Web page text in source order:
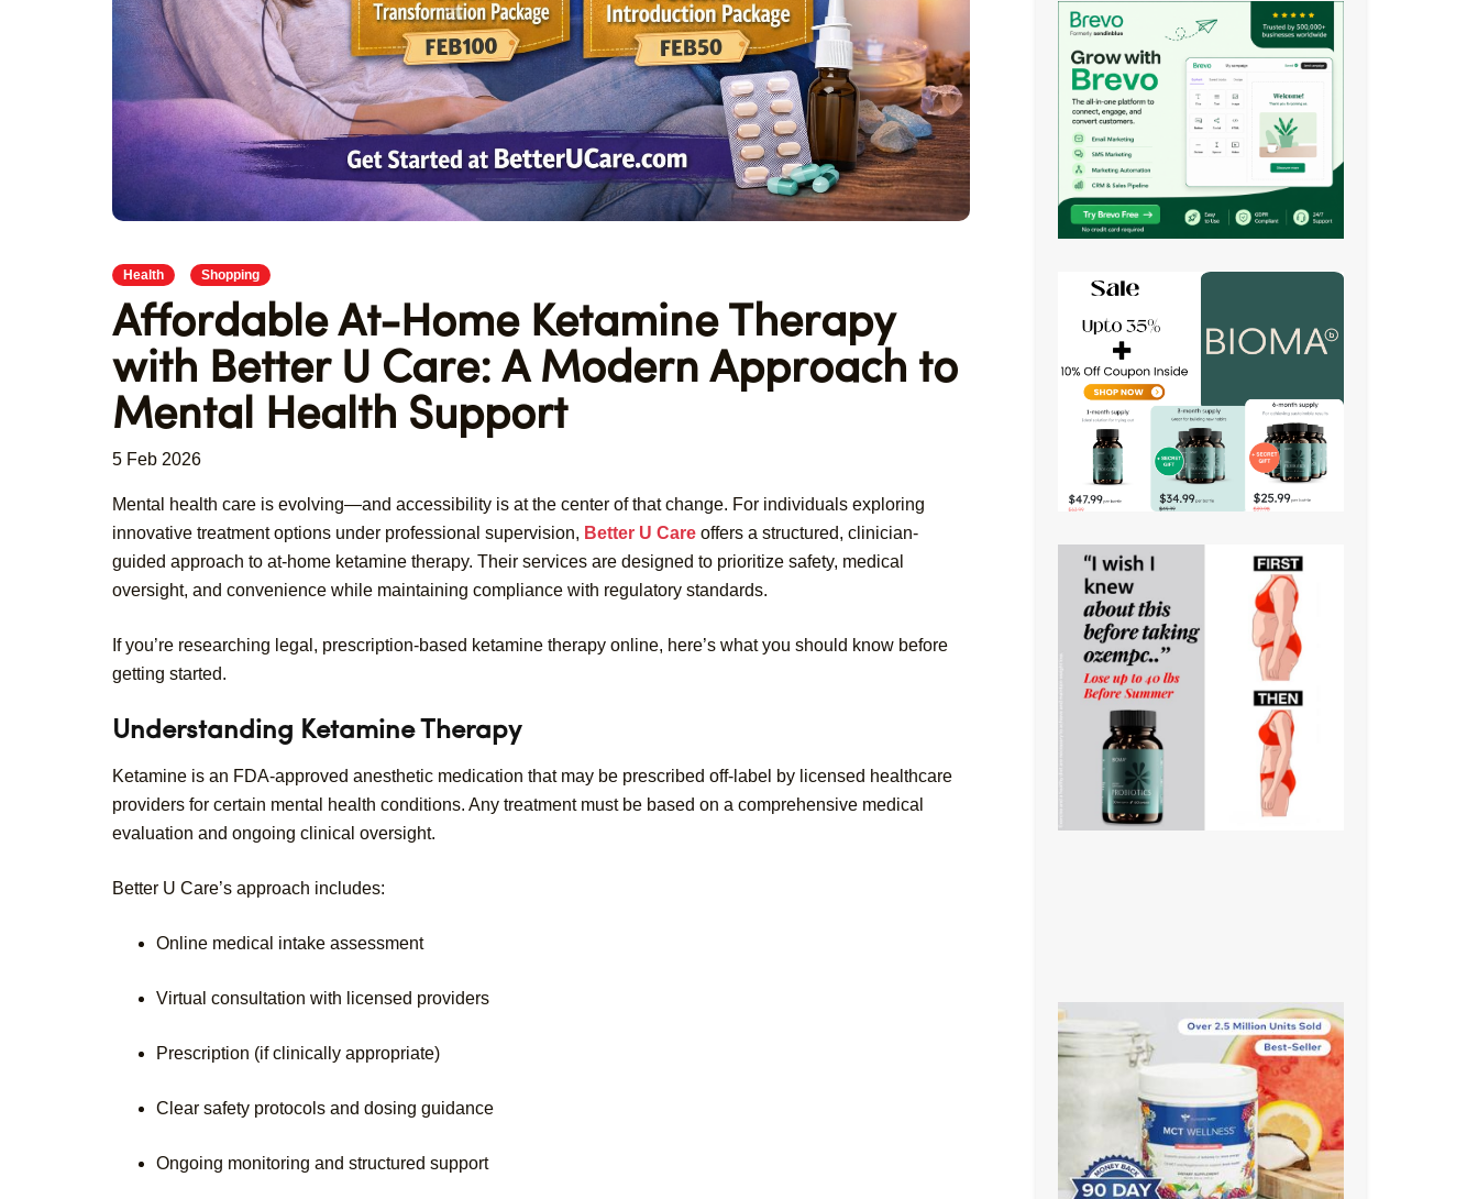
Health Shopping
Affordable At-Home Ketamine Therapy
with Better U Care: A Modern Approach to
Mental Health Support
5 Feb 2026
Mental health care is evolving—and accessibility is at the center of that change. For individuals exploring
innovative treatment options under professional supervision, Better U Care offers a structured, clinician-
guided approach to at-home ketamine therapy. Their services are designed to prioritize safety, medical
oversight, and convenience while maintaining compliance with regulatory standards.
If you’re researching legal, prescription-based ketamine therapy online, here’s what you should know before
getting started.
Understanding Ketamine Therapy
Ketamine is an FDA-approved anesthetic medication that may be prescribed off-label by licensed healthcare
providers for certain mental health conditions. Any treatment must be based on a comprehensive medical
evaluation and ongoing clinical oversight.
Better U Care’s approach includes:
Online medical intake assessment
Virtual consultation with licensed providers
Prescription (if clinically appropriate)
Clear safety protocols and dosing guidance
Ongoing monitoring and structured support